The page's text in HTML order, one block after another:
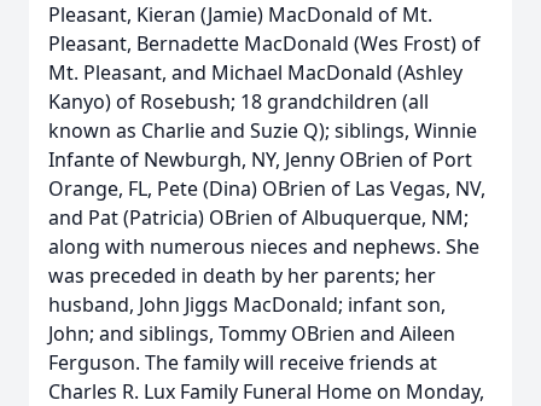
Pleasant, Kieran (Jamie) MacDonald of Mt.
Pleasant, Bernadette MacDonald (Wes Frost) of
Mt. Pleasant, and Michael MacDonald (Ashley
Kanyo) of Rosebush; 18 grandchildren (all
known as Charlie and Suzie Q); siblings, Winnie
Infante of Newburgh, NY, Jenny OBrien of Port
Orange, FL, Pete (Dina) OBrien of Las Vegas, NV,
and Pat (Patricia) OBrien of Albuquerque, NM;
along with numerous nieces and nephews. She
was preceded in death by her parents; her
husband, John Jiggs MacDonald; infant son,
John; and siblings, Tommy OBrien and Aileen
Ferguson. The family will receive friends at
Charles R. Lux Family Funeral Home on Monday,